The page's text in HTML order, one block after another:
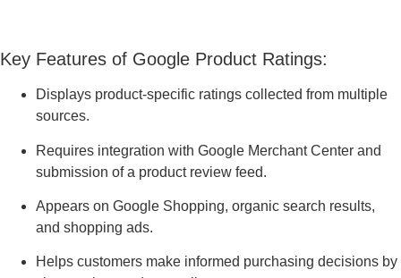
Key Features of Google Product Ratings:
Displays product-specific ratings collected from multiple
sources.
Requires integration with Google Merchant Center and
submission of a product review feed.
Appears on Google Shopping, organic search results,
and shopping ads.
Helps customers make informed purchasing decisions by